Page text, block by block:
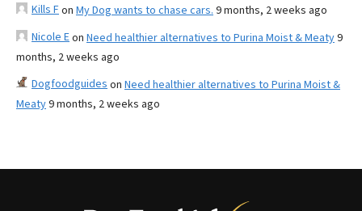
Kills Fon My Dog wants to chase cars. 9 months, 2 weeks ago
Nicole Eon Need healthier alternatives to Purina Moist & Meaty9
months, 2 weeks ago
Dogfoodguides on Need healthier alternatives to Purina Moist &
Meaty9 months, 2 weeks ago